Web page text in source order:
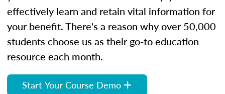
effectively learn and retain vital information for
your benefit. There's a reason why over 50,000
students choose us as their go-to education
resource each month.
Start Your Course Demo